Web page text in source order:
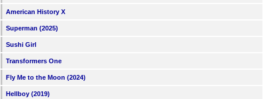
Find Movies
Find Lists
Find Members
Login
American History X
Superman (2025)
Sushi Girl
Transformers One
Fly Me to the Moon (2024)
Hellboy (2019)